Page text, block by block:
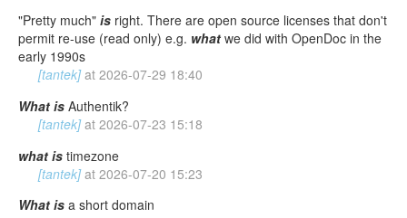
"Pretty much" is right. There are open source licenses that don't
permit re-use (read only) e.g. what we did with OpenDoc in the
early 1990s
[tantek] at 2026-07-29 18:40
What is Authentik?
[tantek] at 2026-07-23 15:18
what is timezone
[tantek] at 2026-07-20 15:23
What is a short domain